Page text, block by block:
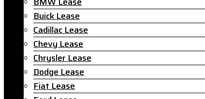
Buick Lease
Cadillac Lease
Chevy Lease
Chrysler Lease
Dodge Lease
Fiat Lease